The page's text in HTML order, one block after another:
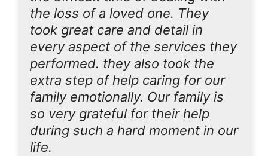
the loss of a loved one. They
took great care and detail in
every aspect of the services they
performed. they also took the
extra step of help caring for our
family emotionally. Our family is
so very grateful for their help
during such a hard moment in our
life.